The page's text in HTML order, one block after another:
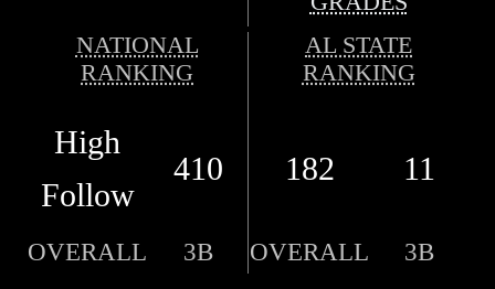
NATIONAL
RANKING
AL STATE
RANKING
High
Follow
410 182 11
OVERALL 3B OVERALL 3B